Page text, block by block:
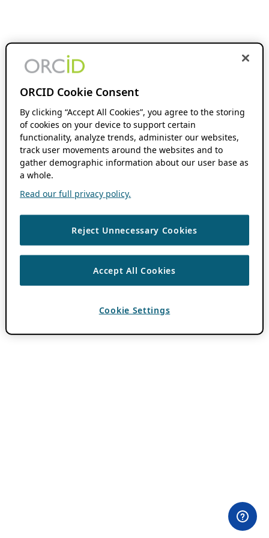
ORCID Cookie Consent
By clicking “Accept All Cookies”, you agree to the storing
of cookies on your device to support certain
functionality, analyze trends, administer our websites,
track user movements around the websites and to
gather demographic information about our user base as
a whole.
Read our full privacy policy.
Reject Unnecessary Cookies
Accept All Cookies
Cookie Settings